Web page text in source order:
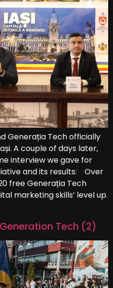
Generația Tech officially
A couple of days later,
interview we gave for
and its results: Over
free Generația Tech
marketing skills’ level up.
Tech (2)